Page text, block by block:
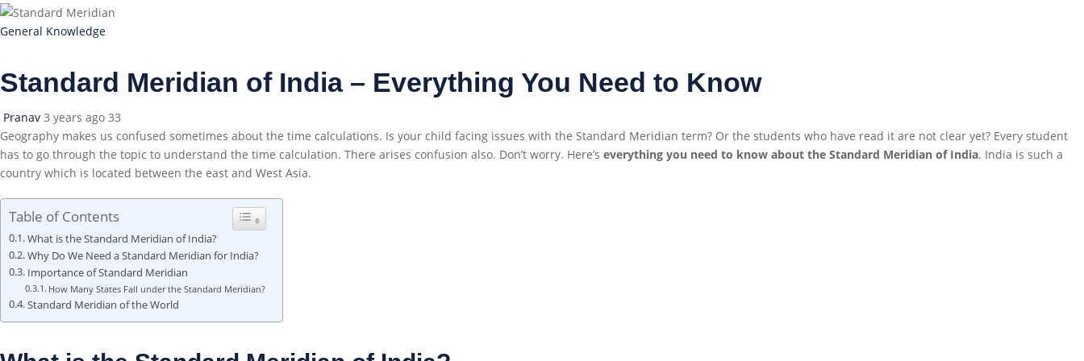
General Knowledge
Standard Meridian of India – Everything You Need to Know
Pranav 3 years ago 33
Geography makes us confused sometimes about the time calculations. Is your child facing issues with the Standard Meridian term? Or the students who have read it are not clear yet? Every student
has to go through the topic to understand the time calculation. There arises confusion also. Don’t worry. Here’s everything you need to know about the Standard Meridian of India. India is such a
country which is located between the east and West Asia.
Table of Contents
What is the Standard Meridian of India?
Why Do We Need a Standard Meridian for India?
Importance of Standard Meridian
How Many States Fall under the Standard Meridian?
Standard Meridian of the World